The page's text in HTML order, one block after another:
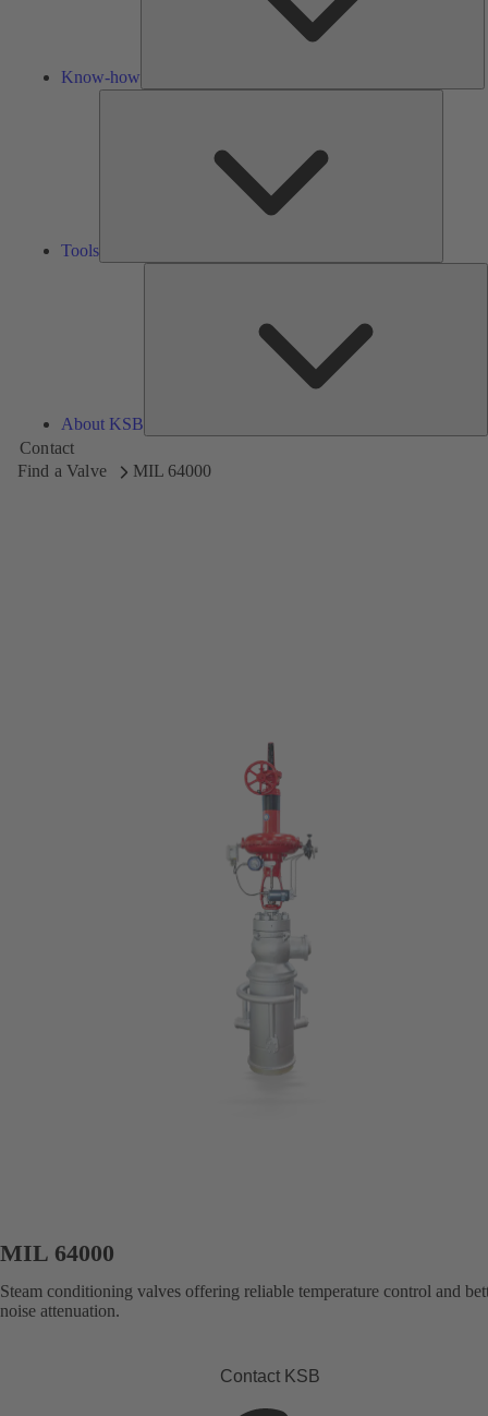
Know-how
Tools
About KSB
Contact
Find a Valve
MIL 64000
MIL 64000
Steam conditioning valves offering reliable temperature control and
noise attenuation.
Contact KSB